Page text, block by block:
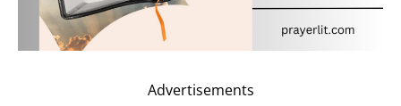
Advertisements